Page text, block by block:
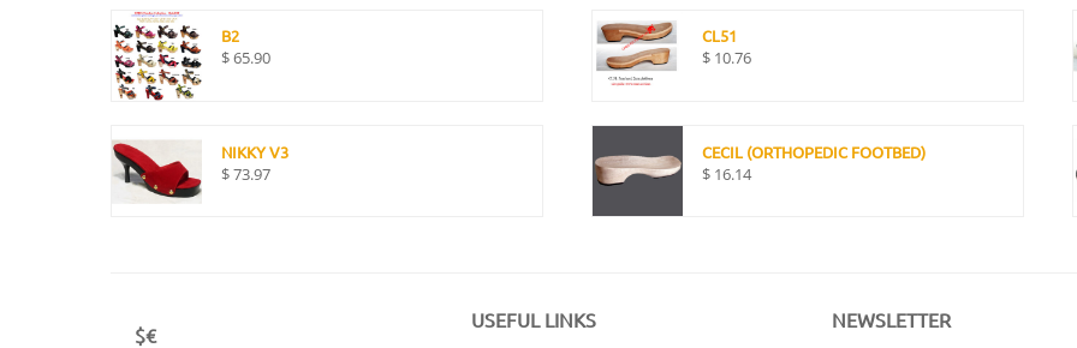
B2
$65.90
NIKKY V3
$73.97
CL51
$ 10.76
CECIL (ORTHOPEDIC FOOTBED)
$ 16.14
$€
USEFUL LINKS NEWSLETTER